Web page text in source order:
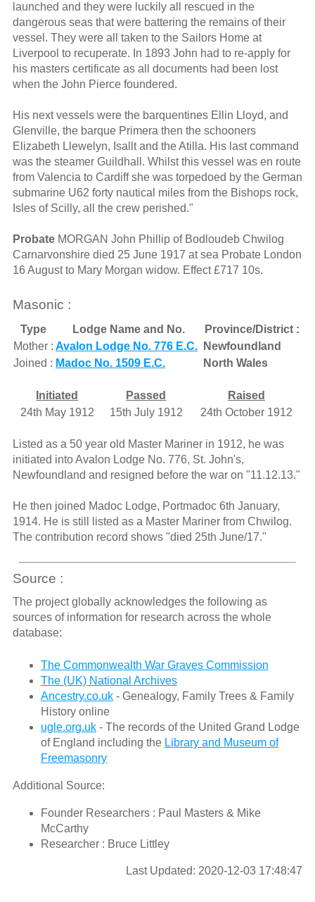
launched and they were luckily all rescued in the
dangerous seas that were battering the remains of their
vessel. They were all taken to the Sailors Home at
Liverpool to recuperate. In 1893 John had to re-apply for
his masters certificate as all documents had been lost
when the John Pierce foundered.
His next vessels were the barquentines Ellin Lloyd, and
Glenville, the barque Primera then the schooners
Elizabeth Llewelyn, Isallt and the Atilla. His last command
was the steamer Guildhall. Whilst this vessel was en route
from Valencia to Cardiff she was torpedoed by the German
submarine U62 forty nautical miles from the Bishops rock,
Isles of Scilly, all the crew perished."
ProbateMORGAN John Phillip of Bodloudeb Chwilog
Carnarvonshire died 25 June 1917 at sea Probate London
16 August to Mary Morgan widow. Effect £717 10s.
Masonic :
Type Lodge Name and No.
Province/District :
Mother : Avalon Lodge No. 776 E.C.
Newfoundland
Joined : Madoc No. 1509 E.C. North Wales
Initiated Passed
Raised
24th May 1912
15th July 1912 24th October 1912
Listed as a 50 year old Master Mariner in 1912, he was
initiated into Avalon Lodge No. 776, St. John's,
Newfoundland and resigned before the war on "11.12.13."
He then joined Madoc Lodge, Portmadoc 6th January,
1914. He is still listed as a Master Mariner from Chwilog.
The contribution record shows "died 25th June/17."
Source :
The project globally acknowledges the following as
sources of information for research across the whole
database:
The Commonwealth War Graves Commission
The (UK) National Archives
Ancestry.co.uk- Genealogy, Family Trees & Family
History online
ugle.org.uk- The records of the United Grand Lodge
of England including the Library and Museum of
Freemasonry
Additional Source:
Founder Researchers : Paul Masters & Mike
McCarthy
Researcher : Bruce Littley
Last Updated: 2020-12-03 17:48:47